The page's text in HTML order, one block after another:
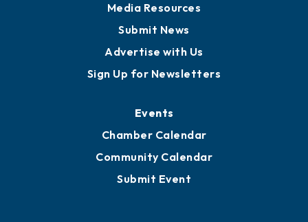
Media Resources
Submit News
Advertise with Us
Sign Up for Newsletters
Events
Chamber Calendar
Community Calendar
Submit Event